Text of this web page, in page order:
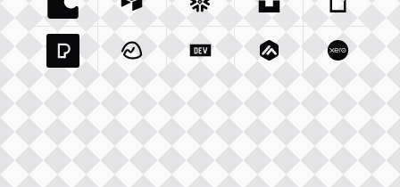
Coda Io Integration
Airtable Com Integration
Snowflake Com Integration
Unsplash ComGiphy
Pexels ComIntegration
Basecamp Com Integration
Dev To Integration
Matillion ComXero